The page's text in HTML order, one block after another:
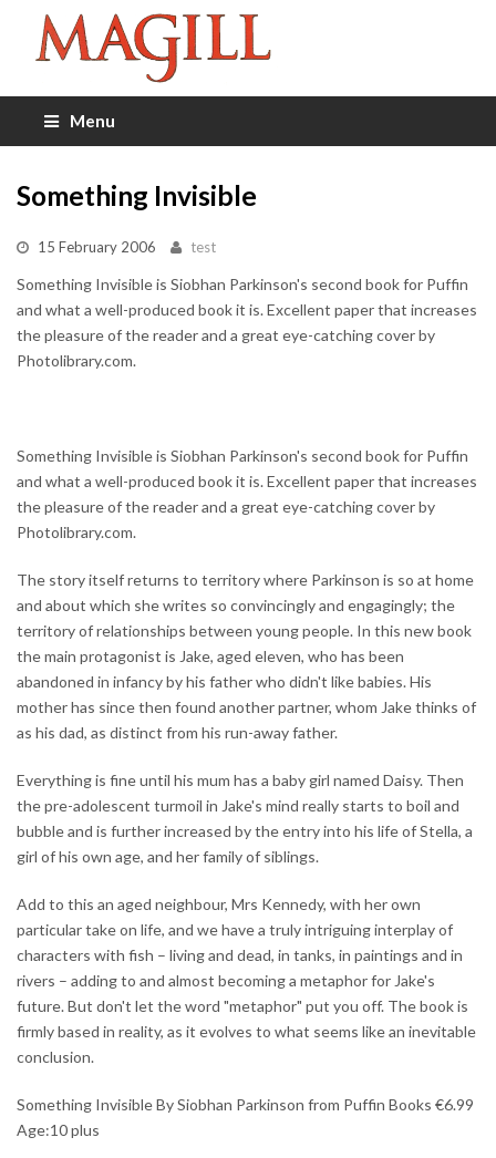
Menu
Something Invisible
15 February 2006 test
Something Invisible is Siobhan Parkinson's second book for Puffin
and what a well-produced book it is. Excellent paper that increases
the pleasure of the reader and a great eye-catching cover by
Photolibrary.com.
Something Invisible is Siobhan Parkinson's second book for Puffin
and what a well-produced book it is. Excellent paper that increases
the pleasure of the reader and a great eye-catching cover by
Photolibrary.com.
The story itself returns to territory where Parkinson is so at home
and about which she writes so convincingly and engagingly; the
territory of relationships between young people. In this new book
the main protagonist is Jake, aged eleven, who has been
abandoned in infancy by his father who didn't like babies. His
mother has since then found another partner, whom Jake thinks of
as his dad, as distinct from his run-away father.
Everything is fine until his mum has a baby girl named Daisy. Then
the pre-adolescent turmoil in Jake's mind really starts to boil and
bubble and is further increased by the entry into his life of Stella, a
girl of his own age, and her family of siblings.
Add to this an aged neighbour, Mrs Kennedy, with her own
particular take on life, and we have a truly intriguing interplay of
characters with fish – living and dead, in tanks, in paintings and in
rivers – adding to and almost becoming a metaphor for Jake's
future. But don't let the word "metaphor" put you off. The book is
firmly based in reality, as it evolves to what seems like an inevitable
conclusion.
Something Invisible By Siobhan Parkinson from Puffin Books €6.99
Age:10 plus